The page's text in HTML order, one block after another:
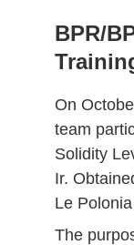
BPR/
On
team
Solidity
Ir.
Le
The